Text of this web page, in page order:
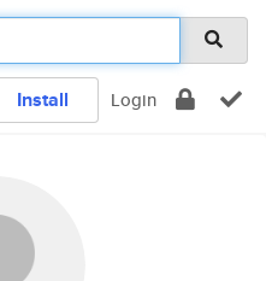
Install Login